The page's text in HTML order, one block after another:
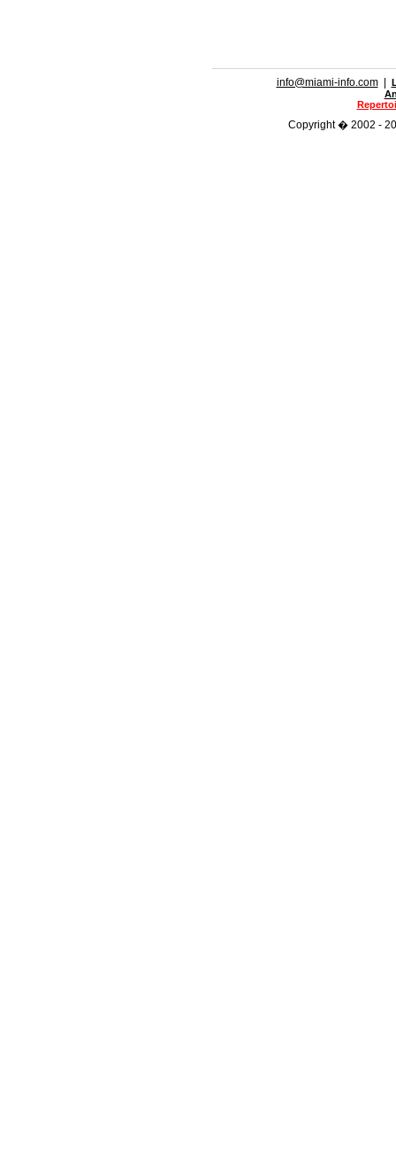
info@miami-info.com|
Copyright � 2002 -